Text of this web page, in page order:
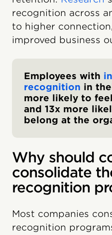
recognition across
to higher
improved business
Employees with
recognition in
more likely to
and 13x more
belong at the
Why should
consolidate
recognition
Most companies
recognition